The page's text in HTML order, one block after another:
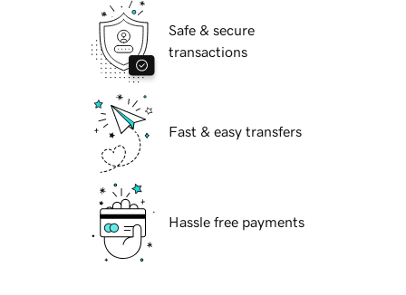
Safe & secure
transactions
Fast & easy transfers
Hassle free payments